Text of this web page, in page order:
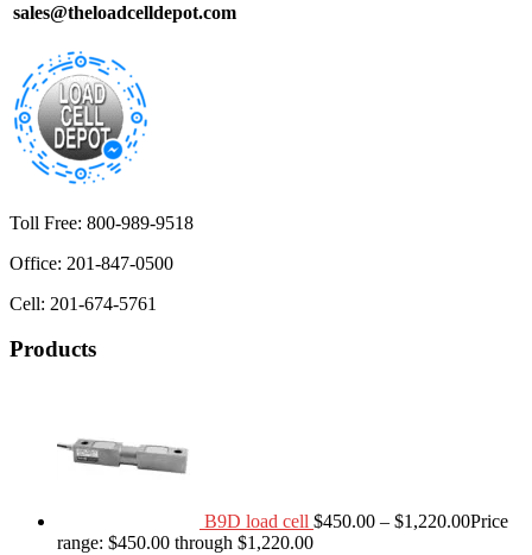
sales@theloadcelldepot.com
Toll Free: 800-989-9518
Office: 201-847-0500
Cell: 201-674-5761
Products
B9D load cell $450.00 – $1,220.00Price
range: $450.00 through $1,220.00